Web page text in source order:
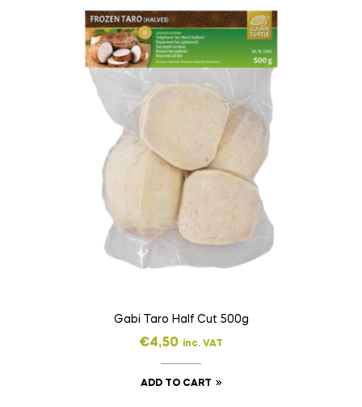
Gabi Taro Half Cut 500g
€4,50 inc. VAT
ADD TO CART